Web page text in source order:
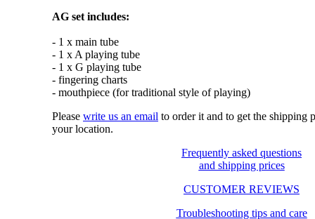
AG set includes:
- 1 x main tube
- 1 x A playing tube
- 1 x G playing tube
- fingering charts
- mouthpiece (for traditional style of playing)
Please write us an email to order it and to get the shipping
your location.
Frequently asked questions
and shipping prices
CUSTOMER REVIEWS
Troubleshooting tips and care